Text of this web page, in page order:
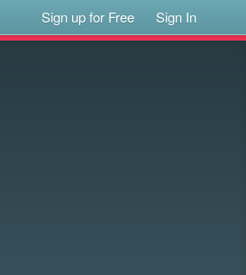
Sign up for Free Sign In